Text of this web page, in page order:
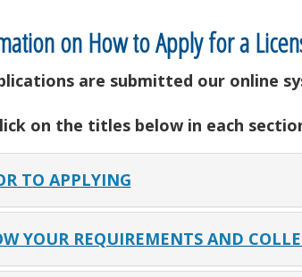
on How to Apply for a
are submitted our online
on the titles below in each
TO APPLYING
YOUR REQUIREMENTS AND